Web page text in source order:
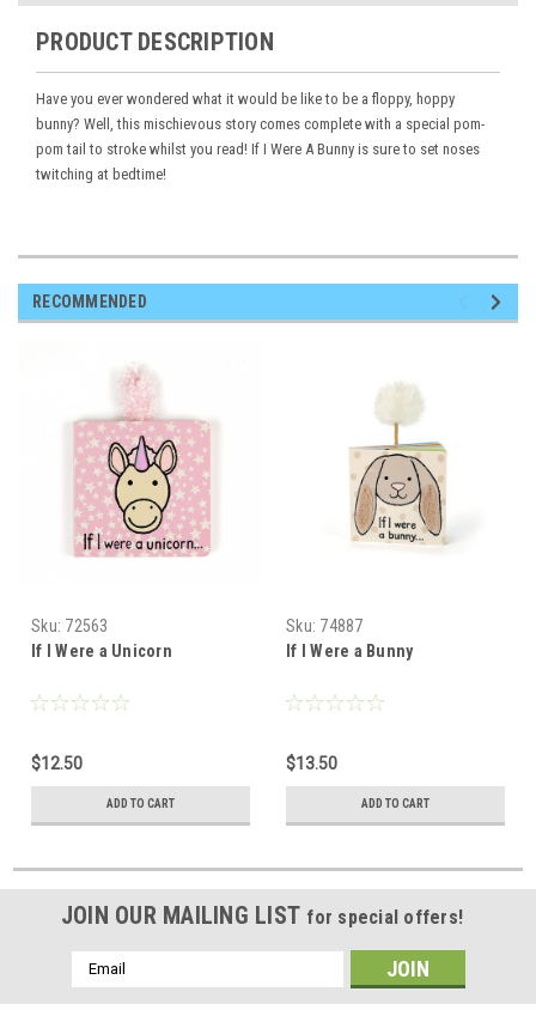
PRODUCT DESCRIPTION
Have you ever wondered what it would be like to be a floppy, hoppy
bunny? Well, this mischievous story comes complete with a special pom-
pom tail to stroke whilst you read! If I Were A Bunny is sure to set noses
twitching at bedtime!
RECOMMENDED
Sku: 72563
If I Were a Unicorn
$12.50
ADD TO CART
Sku: 74887
If I Were a Bunny
$13.50
ADD TO CART
JOIN OUR MAILING LIST for special offers!
Email
Address